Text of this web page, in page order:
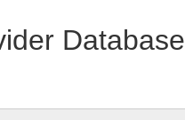
Database